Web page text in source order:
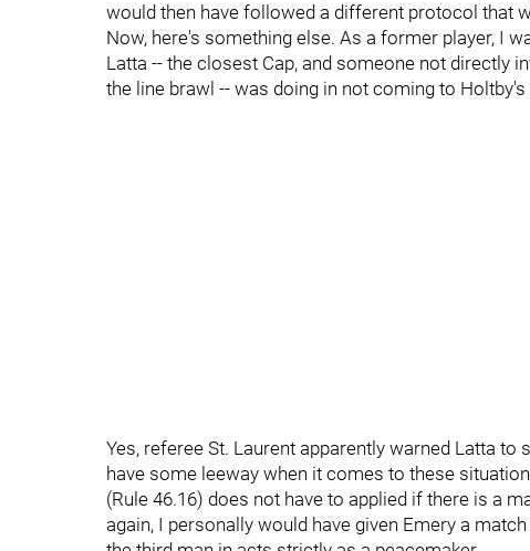
would then have followed a different protocol that
Now, here's something else. As a former player, I
Latta -- the closest Cap, and someone not directly
the line brawl -- was doing in not coming to Holtby's
Yes, referee St. Laurent apparently warned Latta
have some leeway when it comes to these
(Rule 46.16) does not have to applied if there is a
again, I personally would have given Emery a